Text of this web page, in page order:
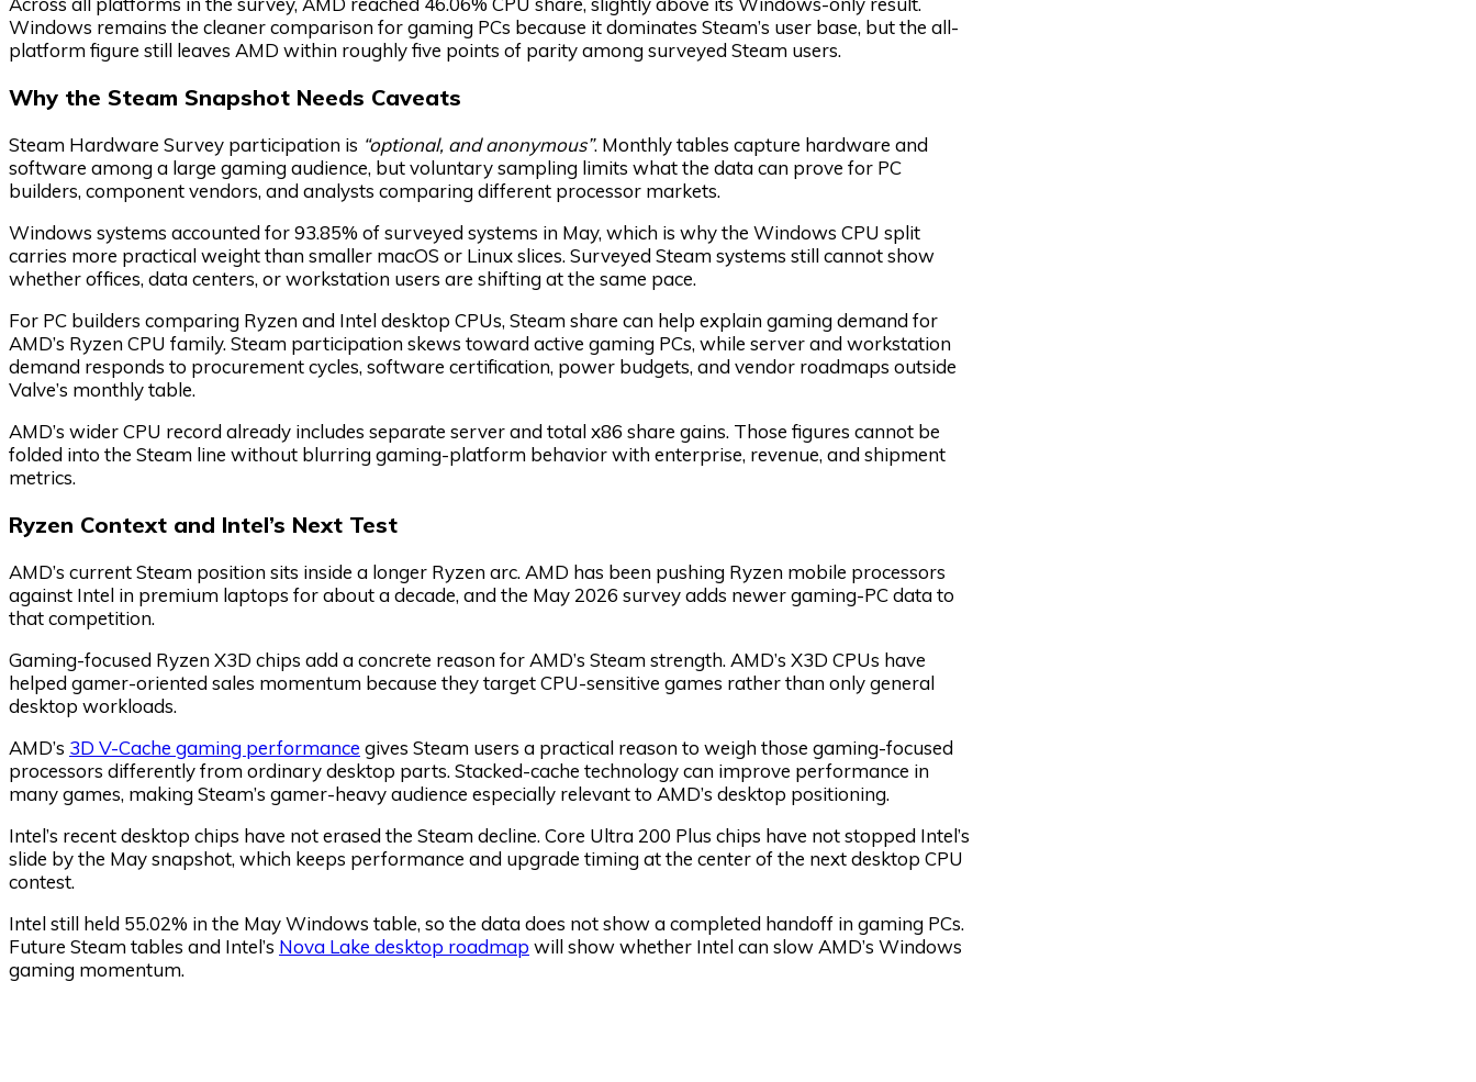
Windows remains the cleaner comparison for gaming PCs because it dominates Steam’s user base, but the all-
platform figure still leaves AMD within roughly five points of parity among surveyed Steam users.
Why the Steam Snapshot Needs Caveats
Steam Hardware Survey participation is “optional, and anonymous”. Monthly tables capture hardware and
software among a large gaming audience, but voluntary sampling limits what the data can prove for PC
builders, component vendors, and analysts comparing different processor markets.
Windows systems accounted for 93.85% of surveyed systems in May, which is why the Windows CPU split
carries more practical weight than smaller macOS or Linux slices. Surveyed Steam systems still cannot show
whether offices, data centers, or workstation users are shifting at the same pace.
For PC builders comparing Ryzen and Intel desktop CPUs, Steam share can help explain gaming demand for
AMD’s Ryzen CPU family. Steam participation skews toward active gaming PCs, while server and workstation
demand responds to procurement cycles, software certification, power budgets, and vendor roadmaps outside
Valve’s monthly table.
AMD’s wider CPU record already includes separate server and total x86 share gains. Those figures cannot be
folded into the Steam line without blurring gaming-platform behavior with enterprise, revenue, and shipment
metrics.
Ryzen Context and Intel’s Next Test
AMD’s current Steam position sits inside a longer Ryzen arc. AMD has been pushing Ryzen mobile processors
against Intel in premium laptops for about a decade, and the May 2026 survey adds newer gaming-PC data to
that competition.
Gaming-focused Ryzen X3D chips add a concrete reason for AMD’s Steam strength. AMD’s X3D CPUs have
helped gamer-oriented sales momentum because they target CPU-sensitive games rather than only general
desktop workloads.
AMD’s 3D V-Cache gaming performance gives Steam users a practical reason to weigh those gaming-focused
processors differently from ordinary desktop parts. Stacked-cache technology can improve performance in
many games, making Steam’s gamer-heavy audience especially relevant to AMD’s desktop positioning.
Intel’s recent desktop chips have not erased the Steam decline. Core Ultra 200 Plus chips have not stopped Intel’s
slide by the May snapshot, which keeps performance and upgrade timing at the center of the next desktop CPU
contest.
Intel still held 55.02% in the May Windows table, so the data does not show a completed handoff in gaming PCs.
Future Steam tables and Intel’s Nova Lake desktop roadmap will show whether Intel can slow AMD’s Windows
gaming momentum.